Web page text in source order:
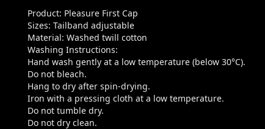
Product: Pleasure First Cap
Sizes: Tailband adjustable
Material: Washed twill cotton
Washing Instructions:
Hand wash gently at a low temperature (below 30°C).
Do not bleach.
Hang to dry after spin-drying.
Iron with a pressing cloth at a low temperature.
Do not tumble dry.
Do not dry clean.